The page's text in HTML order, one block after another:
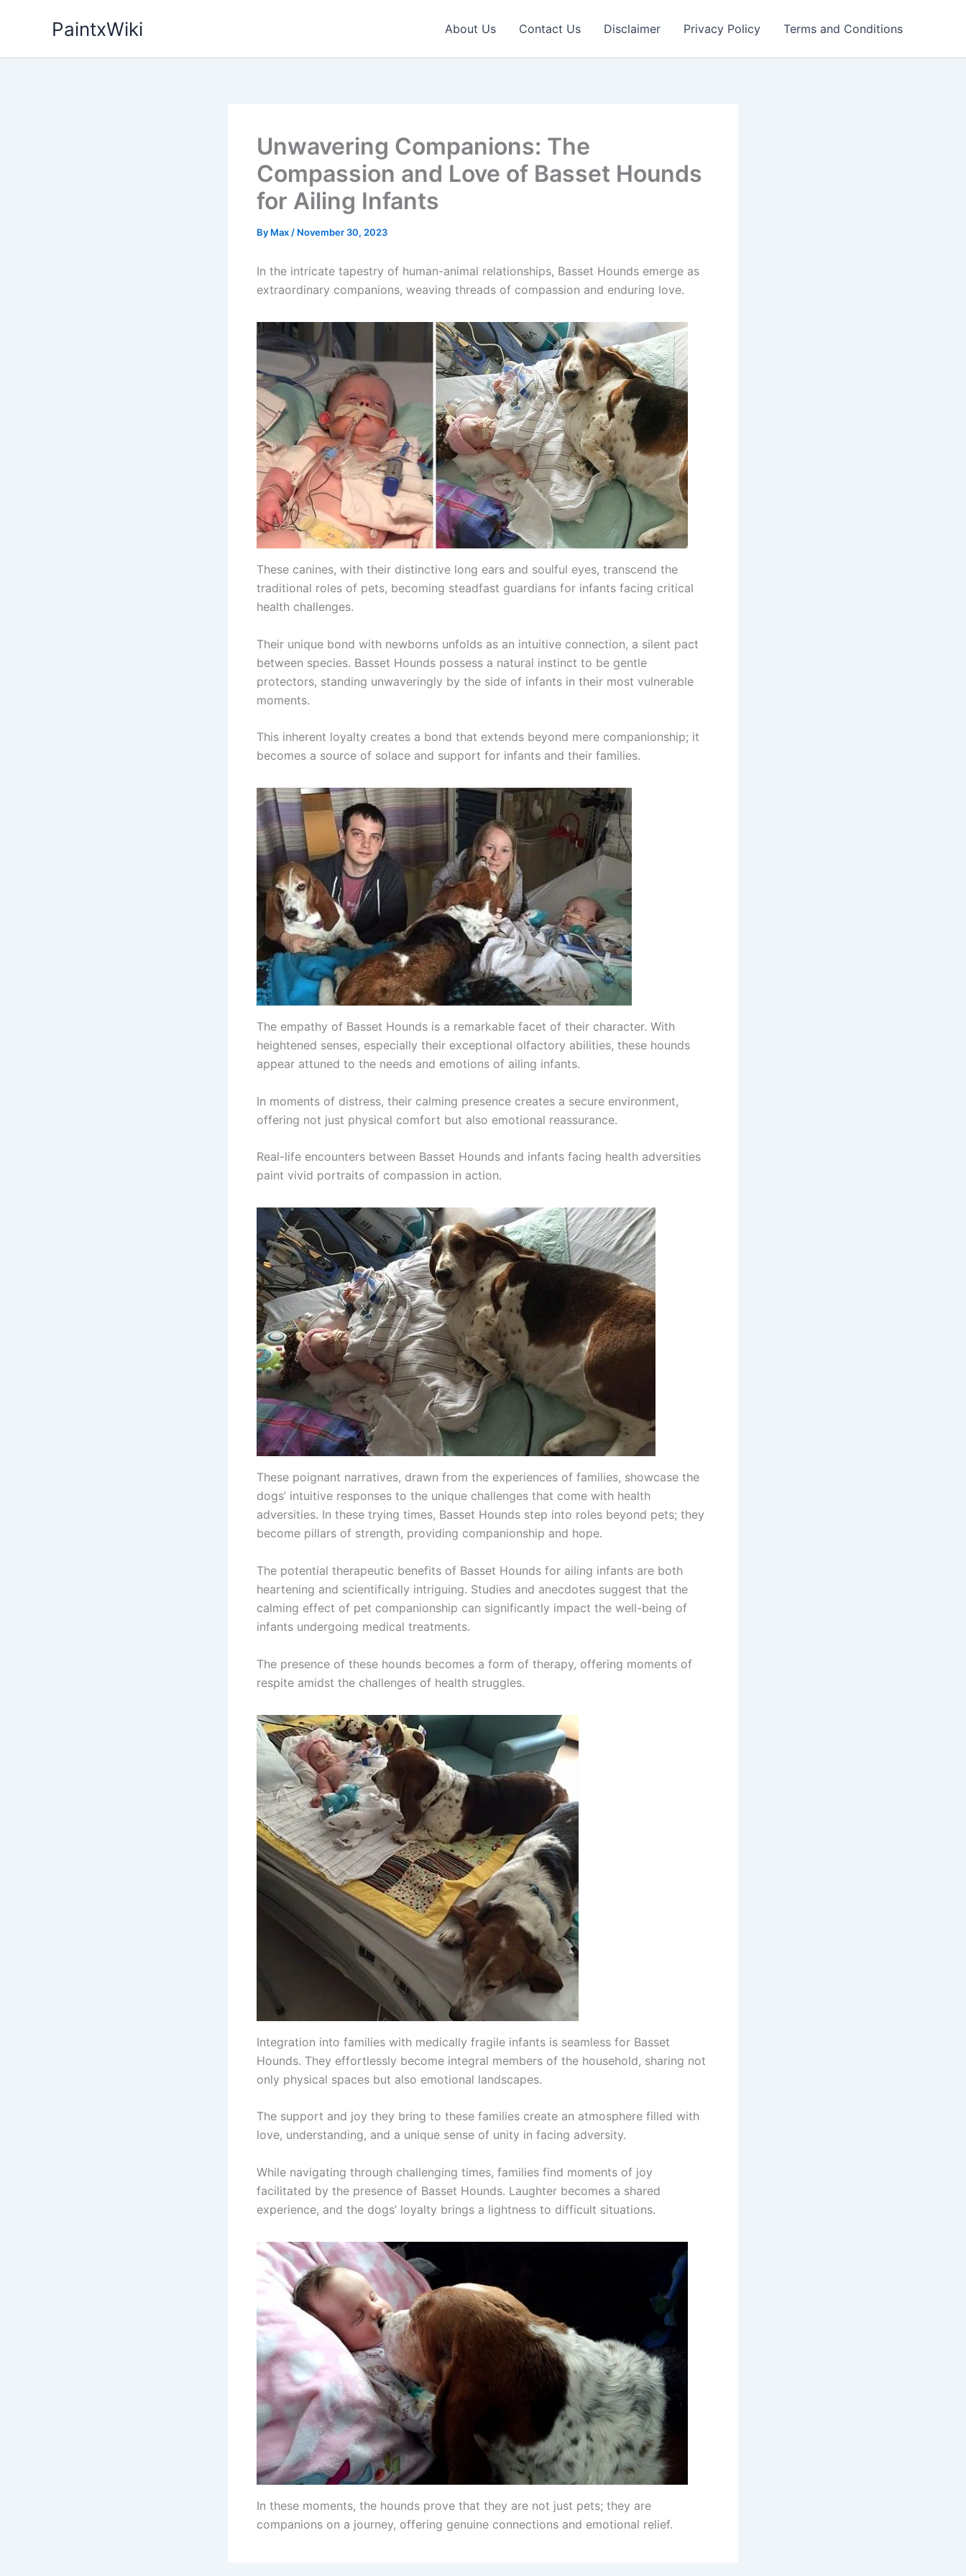
PaintxWiki About Us Contact Us Disclaimer Privacy Policy Terms and Conditions
Unwavering Companions: The
Compassion and Love of Basset Hounds
for Ailing Infants
By Max / November 30, 2023
In the intricate tapestry of human-animal relationships, Basset Hounds emerge as
extraordinary companions, weaving threads of compassion and enduring love.
These canines, with their distinctive long ears and soulful eyes, transcend the
traditional roles of pets, becoming steadfast guardians for infants facing critical
health challenges.
Their unique bond with newborns unfolds as an intuitive connection, a silent pact
between species. Basset Hounds possess a natural instinct to be gentle
protectors, standing unwaveringly by the side of infants in their most vulnerable
moments.
This inherent loyalty creates a bond that extends beyond mere companionship; it
becomes a source of solace and support for infants and their families.
The empathy of Basset Hounds is a remarkable facet of their character. With
heightened senses, especially their exceptional olfactory abilities, these hounds
appear attuned to the needs and emotions of ailing infants.
In moments of distress, their calming presence creates a secure environment,
offering not just physical comfort but also emotional reassurance.
Real-life encounters between Basset Hounds and infants facing health adversities
paint vivid portraits of compassion in action.
These poignant narratives, drawn from the experiences of families, showcase the
dogs’ intuitive responses to the unique challenges that come with health
adversities. In these trying times, Basset Hounds step into roles beyond pets; they
become pillars of strength, providing companionship and hope.
The potential therapeutic benefits of Basset Hounds for ailing infants are both
heartening and scientifically intriguing. Studies and anecdotes suggest that the
calming effect of pet companionship can significantly impact the well-being of
infants undergoing medical treatments.
The presence of these hounds becomes a form of therapy, offering moments of
respite amidst the challenges of health struggles.
Integration into families with medically fragile infants is seamless for Basset
Hounds. They effortlessly become integral members of the household, sharing not
only physical spaces but also emotional landscapes.
The support and joy they bring to these families create an atmosphere filled with
love, understanding, and a unique sense of unity in facing adversity.
While navigating through challenging times, families find moments of joy
facilitated by the presence of Basset Hounds. Laughter becomes a shared
experience, and the dogs’ loyalty brings a lightness to difficult situations.
In these moments, the hounds prove that they are not just pets; they are
companions on a journey, offering genuine connections and emotional relief.